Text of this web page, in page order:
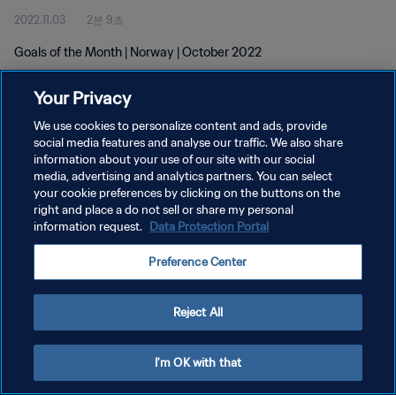
2022.11.03 2분 9초
Goals of the Month | Norway | October 2022
개인정보 보호정책
서비스 약관
Copyright © 1994 - 2026 FIFA. All rights reserved.
Your Privacy
We use cookies to personalize content and ads, provide
social media features and analyse our traffic. We also share
information about your use of our site with our social
media, advertising and analytics partners. You can select
your cookie preferences by clicking on the buttons on the
right and place a do not sell or share my personal
information request. Data Protection Portal
Preference Center
Reject All
I'm OK with that